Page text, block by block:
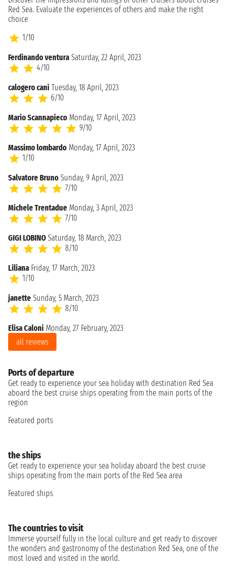
Red Sea. Evaluate the experiences of others and make the right
choice
1/10
Ferdinando ventura Saturday, 22 April, 2023
4/10
calogero canì Tuesday, 18 April, 2023
6/10
Mario Scannapieco Monday, 17 April, 2023
9/10
Massimo lombardo Monday, 17 April, 2023
1/10
Salvatore Bruno Sunday, 9 April, 2023
7/10
Michele Trentadue Monday, 3 April, 2023
7/10
GIGI LOBINO Saturday, 18 March, 2023
8/10
Liliana Friday, 17 March, 2023
1/10
janette Sunday, 5 March, 2023
8/10
Elisa Caloni Monday, 27 February, 2023
all reviews
Ports of departure
Get ready to experience your sea holiday with destination Red Sea
aboard the best cruise ships operating from the main ports of the
region
Featured ports
the ships
Get ready to experience your sea holiday aboard the best cruise
ships operating from the main ports of the Red Sea area
Featured ships
The countries to visit
Immerse yourself fully in the local culture and get ready to discover
the wonders and gastronomy of the destination Red Sea, one of the
most loved and visited in the world.